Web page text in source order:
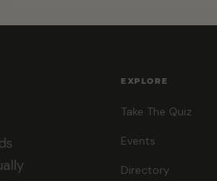
EXPLORE
Take The Quiz
Events
Directory